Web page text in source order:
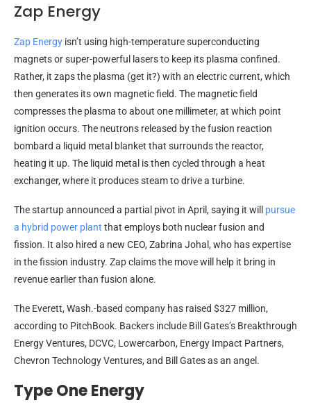
Zap Energy
Zap Energy isn’t using high-temperature superconducting
magnets or super-powerful lasers to keep its plasma confined.
Rather, it zaps the plasma (get it?) with an electric current, which
then generates its own magnetic field. The magnetic field
compresses the plasma to about one millimeter, at which point
ignition occurs. The neutrons released by the fusion reaction
bombard a liquid metal blanket that surrounds the reactor,
heating it up. The liquid metal is then cycled through a heat
exchanger, where it produces steam to drive a turbine.
The startup announced a partial pivot in April, saying it will pursue
a hybrid power plant that employs both nuclear fusion and
fission. It also hired a new CEO, Zabrina Johal, who has expertise
in the fission industry. Zap claims the move will help it bring in
revenue earlier than fusion alone.
The Everett, Wash.-based company has raised $327 million,
according to PitchBook. Backers include Bill Gates’s Breakthrough
Energy Ventures, DCVC, Lowercarbon, Energy Impact Partners,
Chevron Technology Ventures, and Bill Gates as an angel.
Type One Energy